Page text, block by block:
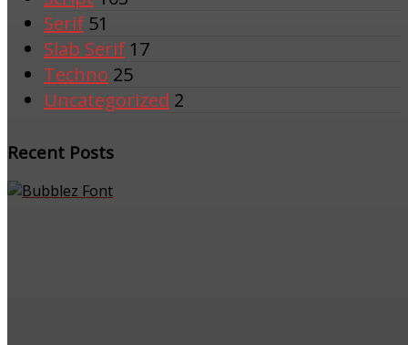
Serif 51
Slab Serif 17
Techno 25
Uncategorized 2
Recent Posts